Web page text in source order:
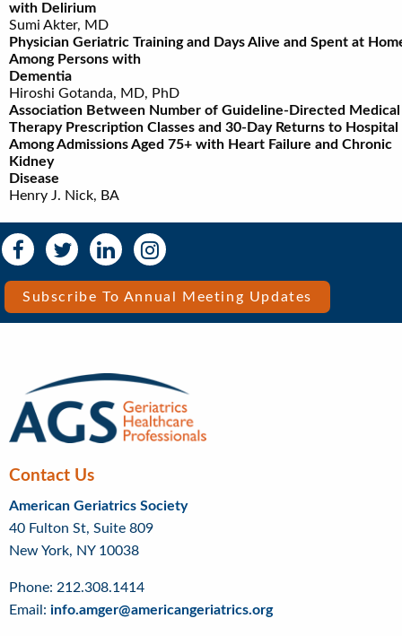
with Delirium
Sumi Akter, MD
Physician Geriatric Training and Days Alive and Spent at
Among Persons with
Dementia
Hiroshi Gotanda, MD, PhD
Association Between Number of Guideline-Directed Medical
Therapy Prescription Classes and 30-Day Returns to Hospital
Among Admissions Aged 75+ with Heart Failure and Chronic
Kidney
Disease
Henry J. Nick, BA
Social
Media
Social
Media
Bar
Right
Subscribe To Annual Meeting Updates
Contact Us
American Geriatrics Society
40 Fulton St, Suite 809
New York, NY 10038
Phone: 212.308.1414
Email: info.amger@americangeriatrics.org